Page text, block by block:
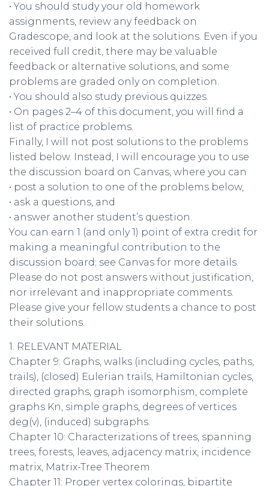
• You should study your old homework
assignments, review any feedback on
Gradescope, and look at the solutions. Even if you
received full credit, there may be valuable
feedback or alternative solutions, and some
problems are graded only on completion.
• You should also study previous quizzes.
• On pages 2–4 of this document, you will find a
list of practice problems.
Finally, I will not post solutions to the problems
listed below. Instead, I will encourage you to use
the discussion board on Canvas, where you can
• post a solution to one of the problems below,
• ask a questions, and
• answer another student’s question.
You can earn 1 (and only 1) point of extra credit for
making a meaningful contribution to the
discussion board; see Canvas for more details.
Please do not post answers without justification,
nor irrelevant and inappropriate comments.
Please give your fellow students a chance to post
their solutions.
1. RELEVANT MATERIAL
Chapter 9: Graphs, walks (including cycles, paths,
trails), (closed) Eulerian trails, Hamiltonian cycles,
directed graphs, graph isomorphism, complete
graphs Kn, simple graphs, degrees of vertices
deg(v), (induced) subgraphs.
Chapter 10: Characterizations of trees, spanning
trees, forests, leaves, adjacency matrix, incidence
matrix, Matrix-Tree Theorem.
Chapter 11: Proper vertex colorings, bipartite